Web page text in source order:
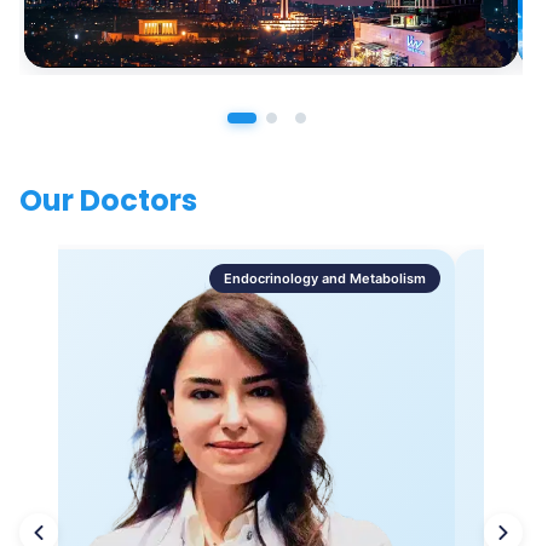
Our Doctors
Endocrinology and Metabolism